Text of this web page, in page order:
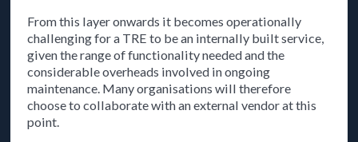
From this layer onwards it becomes operationally
challenging for a TRE to be an internally built service,
given the range of functionality needed and the
considerable overheads involved in ongoing
maintenance. Many organisations will therefore
choose to collaborate with an external vendor at this
point.